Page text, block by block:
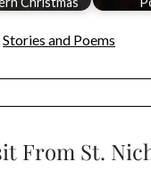
Stories and Poems
From St.